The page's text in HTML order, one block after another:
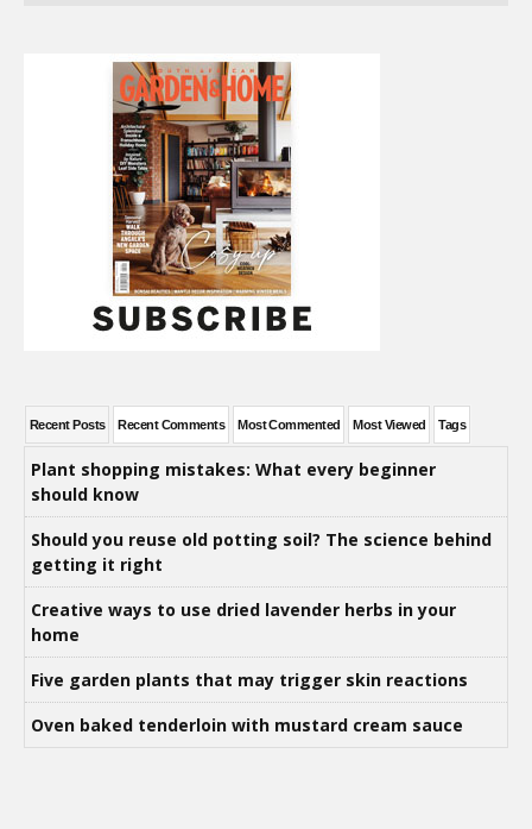
Recent Posts Recent Comments Most Commented Most Viewed Tags
Plant shopping mistakes: What every beginner
should know
Should you reuse old potting soil? The science behind
getting it right
Creative ways to use dried lavender herbs in your
home
Five garden plants that may trigger skin reactions
Oven baked tenderloin with mustard cream sauce